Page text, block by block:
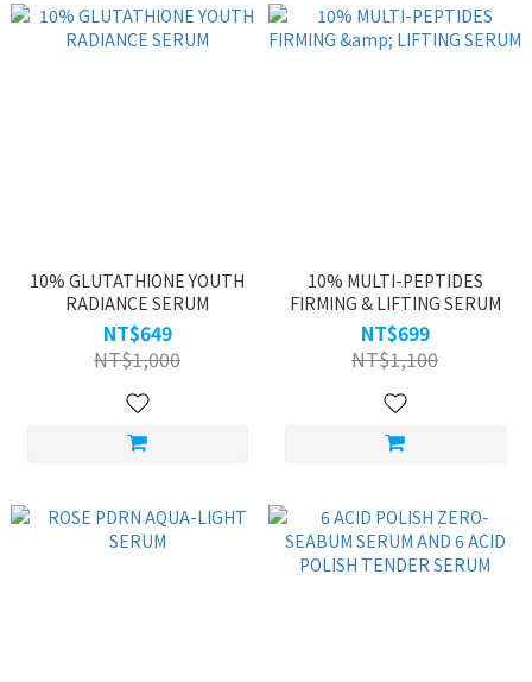
10% GLUTATHIONE YOUTH
RADIANCE SERUM
NT$649
NT$1,000
10% MULTI-PEPTIDES
FIRMING & LIFTING SERUM
NT$699
NT$1,100